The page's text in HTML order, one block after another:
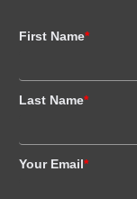
First Name*
Last Name*
Your Email*